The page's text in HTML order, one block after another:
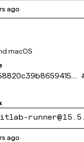
ago
macOS
ago